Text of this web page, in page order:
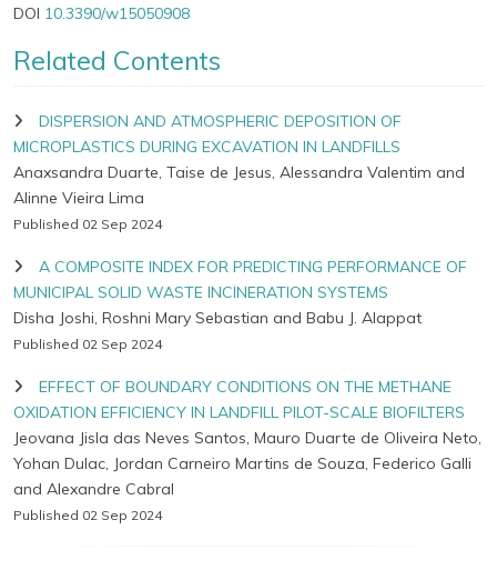
DOI 10.3390/w15050908
Related Contents
DISPERSION AND ATMOSPHERIC DEPOSITION OF
MICROPLASTICS DURING EXCAVATION IN LANDFILLS
Anaxsandra Duarte, Taise de Jesus, Alessandra Valentim and
Alinne Vieira Lima
Published 02 Sep 2024
A COMPOSITE INDEX FOR PREDICTING PERFORMANCE OF
MUNICIPAL SOLID WASTE INCINERATION SYSTEMS
Disha Joshi, Roshni Mary Sebastian and Babu J. Alappat
Published 02 Sep 2024
EFFECT OF BOUNDARY CONDITIONS ON THE METHANE
OXIDATION EFFICIENCY IN LANDFILL PILOT-SCALE BIOFILTERS
Jeovana Jisla das Neves Santos, Mauro Duarte de Oliveira Neto,
Yohan Dulac, Jordan Carneiro Martins de Souza, Federico Galli
and Alexandre Cabral
Published 02 Sep 2024